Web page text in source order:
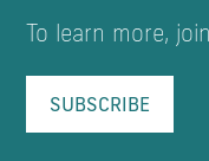
To learn more,
SUBSCRIBE